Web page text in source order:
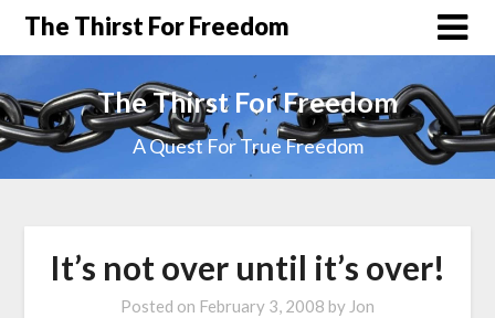
The Thirst For Freedom
The Thirst For Freedom
A Quest For True Freedom
It’s not over until it’s over!
Posted on February 3, 2008 by Jon